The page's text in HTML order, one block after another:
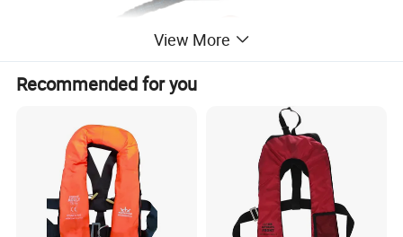
The rowing lifejacket represents the most innovative,
comfortable life jacket. Ergonomic design.
With a free structure of a protective pad, positive with the
scabbard and rescue rope storage bag, the bottom is
View More
Recommended for you